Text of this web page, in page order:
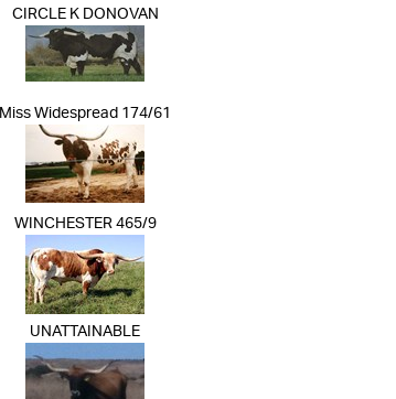
CIRCLE K DONOVAN
Miss Widespread 174/61
WINCHESTER 465/9
UNATTAINABLE